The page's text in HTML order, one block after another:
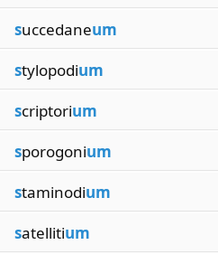
succedaneum
stylopodium
scriptorium
sporogonium
staminodium
satellitium